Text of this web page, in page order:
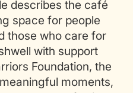
describes the café
space for people
those who care for
with support
Foundation, the
moments,